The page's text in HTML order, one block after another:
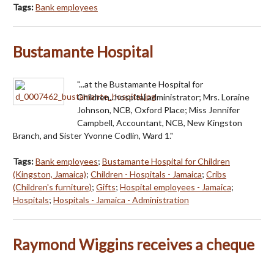
Tags:Bank employees
Bustamante Hospital
"...at the Bustamante Hospital for
Children...hospital administrator; Mrs. Loraine
Johnson, NCB, Oxford Place; Miss Jennifer
Campbell, Accountant, NCB, New Kingston
Branch, and Sister Yvonne Codlin, Ward 1."
Tags:Bank employees; Bustamante Hospital for Children
(Kingston, Jamaica); Children - Hospitals - Jamaica; Cribs
(Children's furniture); Gifts; Hospital employees - Jamaica;
Hospitals; Hospitals - Jamaica - Administration
Raymond Wiggins receives a cheque